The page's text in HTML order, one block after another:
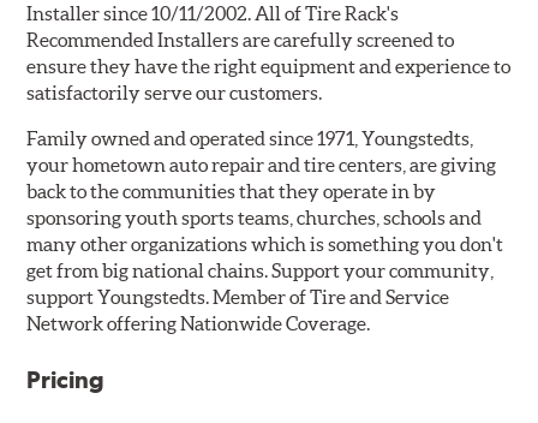
Installer since 10/11/2002. All of Tire Rack's
Recommended Installers are carefully screened to
ensure they have the right equipment and experience to
satisfactorily serve our customers.
Family owned and operated since 1971, Youngstedts,
your hometown auto repair and tire centers, are giving
back to the communities that they operate in by
sponsoring youth sports teams, churches, schools and
many other organizations which is something you don't
get from big national chains. Support your community,
support Youngstedts. Member of Tire and Service
Network offering Nationwide Coverage.
Pricing